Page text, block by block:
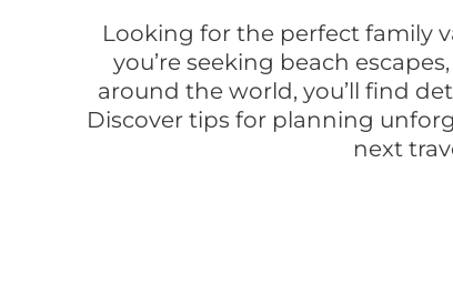
Looking for the perfect family
you’re seeking beach
around the world, you’ll find
Discover tips for planning
next